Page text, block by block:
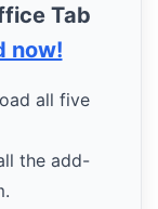
Tab
now!
all five
the add-